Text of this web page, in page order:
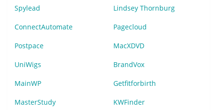
Spylead Lindsey Thornburg
ConnectAutomate Pagecloud
Postpace MacXDVD
UniWigs BrandVox
MainWP Getfitforbirth
MasterStudy KWFinder